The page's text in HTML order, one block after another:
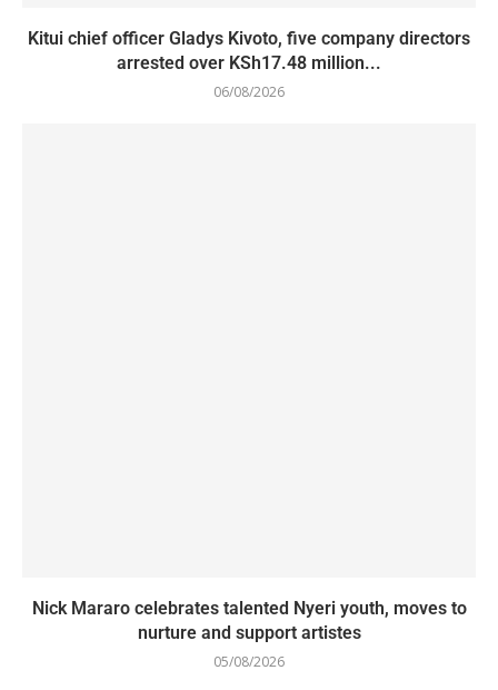
Kitui chief officer Gladys Kivoto, five company directors
arrested over KSh17.48 million...
06/08/2026
Nick Mararo celebrates talented Nyeri youth, moves to
nurture and support artistes
05/08/2026